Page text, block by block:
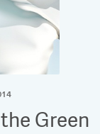
Green